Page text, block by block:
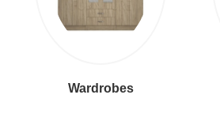
Wardrobes